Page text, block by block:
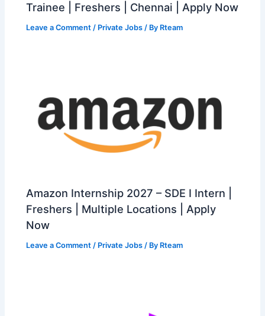
Trainee | Freshers | Chennai | Apply Now
Leave a Comment / Private Jobs / By Rteam
Amazon Internship 2027 – SDE I Intern |
Freshers | Multiple Locations | Apply
Now
Leave a Comment / Private Jobs / By Rteam